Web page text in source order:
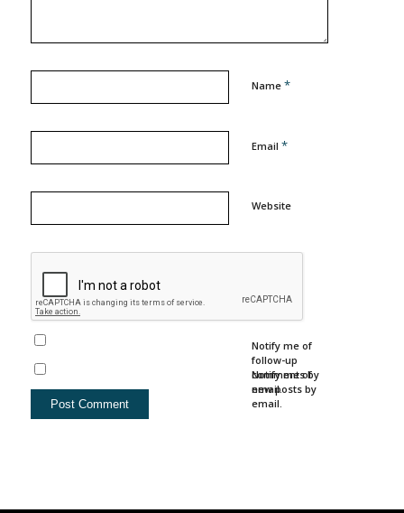
Name *
Email *
Website
Notify me of
follow-up
comments by
email.
Notify me of
new posts by
email.